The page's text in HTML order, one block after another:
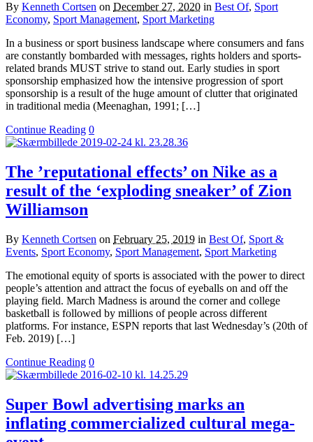
By Kenneth Cortsen on December 27, 2020 in Best Of, Sport
Economy, Sport Management, Sport Marketing
In a business or sport business landscape where consumers and fans
are constantly bombarded with messages, rights holders and sports-
related brands MUST strive to stand out. Early studies in sport
sponsorship emphasized how the intensive progression of sport
sponsorship is a result of the huge amount of clutter that originated
in traditional media (Meenaghan, 1991; […]
Continue Reading 0
The ’reputational effects’ on Nike as a
result of the ‘exploding sneaker’ of Zion
Williamson
By Kenneth Cortsen on February 25, 2019 in Best Of, Sport &
Events, Sport Economy, Sport Management, Sport Marketing
The emotional equity of sports is associated with the power to direct
people’s attention and attract the focus of eyeballs on and off the
playing field. March Madness is around the corner and college
basketball is followed by millions of people across different
platforms. For instance, ESPN reports that last Wednesday’s (20th of
Feb. 2019) […]
Continue Reading 0
Super Bowl advertising marks an
inflating commercialized cultural mega-